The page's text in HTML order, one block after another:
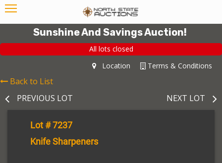
Sunshine And Savings Auction!
All lots closed
Terms & Conditions
Location
Back to List
PREVIOUS LOT
NEXT LOT
Lot # 7237
Knife Sharpeners